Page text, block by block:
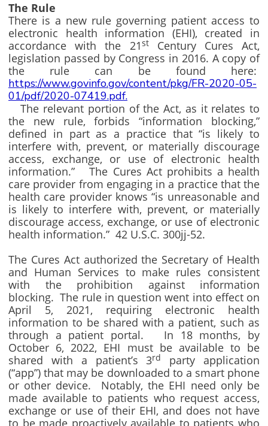
The Rule
There is a new rule governing patient access to
electronic health information (EHI), created in
accordance with the 21stCentury Cures Act,
legislation passed by Congress in 2016. A copy of
the rule can be found here:
https://www.govinfo.gov/content/pkg/FR-2020-05-
01/pdf/2020-07419.pdf.
The relevant portion of the Act, as it relates to
the new rule, forbids “information blocking,”
defined in part as a practice that “is likely to
interfere with, prevent, or materially discourage
access, exchange, or use of electronic health
information.” The Cures Act prohibits a health
care provider from engaging in a practice that the
health care provider knows “is unreasonable and
is likely to interfere with, prevent, or materially
discourage access, exchange, or use of electronic
health information.” 42 U.S.C. 300jj-52.
The Cures Act authorized the Secretary of Health
and Human Services to make rules consistent
with the prohibition against information
blocking. The rule in question went into effect on
April 5, 2021, requiring electronic health
information to be shared with a patient, such as
through a patient portal. In 18 months, by
October 6, 2022, EHI must be available to be
shared with a patient’s 3rd
party application
(“app”) that may be downloaded to a smart phone
or other device. Notably, the EHI need only be
made available to patients who request access,
exchange or use of their EHI, and does not have